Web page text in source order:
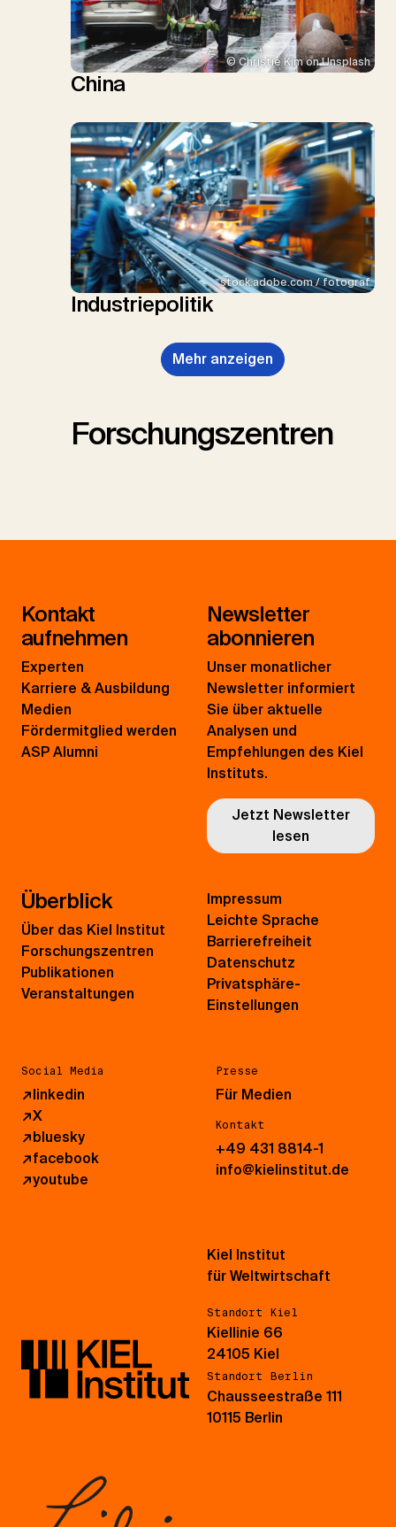
© Christie Kim on Unsplash
China
stock.adobe.com / fotograf
Industriepolitik
Mehr anzeigen
Forschungszentren
Kontakt
aufnehmen
Experten
Karriere & Ausbildung
Medien
Fördermitglied werden
ASP Alumni
Newsletter
abonnieren
Unser monatlicher
Newsletter informiert
Sie über aktuelle
Analysen und
Empfehlungen des Kiel
Instituts.
Jetzt Newsletter
lesen
Überblick
Über das Kiel Institut
Forschungszentren
Publikationen
Veranstaltungen
Social Media
↗linkedin
↗X
↗bluesky
↗facebook
↗youtube
Presse
Für Medien
Kontakt
+49 431 8814-1
info@kielinstitut.de
Impressum
Leichte Sprache
Barrierefreiheit
Datenschutz
Privatsphäre-
Einstellungen
Kiel Institut
für Weltwirtschaft
Standort Kiel
Kiellinie 66
24105 Kiel
Standort Berlin
Chausseestraße 111
10115 Berlin